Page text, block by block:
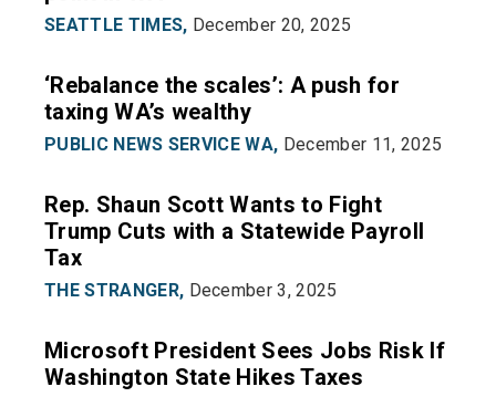
SEATTLE TIMES, December 20, 2025
‘Rebalance the scales’: A push for
taxing WA’s wealthy
PUBLIC NEWS SERVICE WA, December 11, 2025
Rep. Shaun Scott Wants to Fight
Trump Cuts with a Statewide Payroll
Tax
THE STRANGER, December 3, 2025
Microsoft President Sees Jobs Risk If
Washington State Hikes Taxes